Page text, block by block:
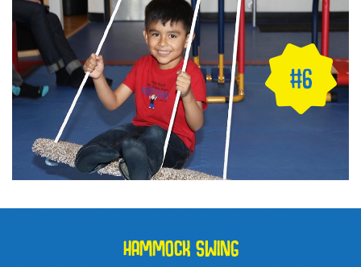
HAMMOCK SWING